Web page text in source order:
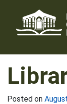
content
Posted on